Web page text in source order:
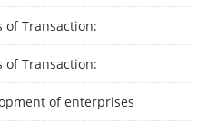
of Transaction:
of Transaction:
of enterprises